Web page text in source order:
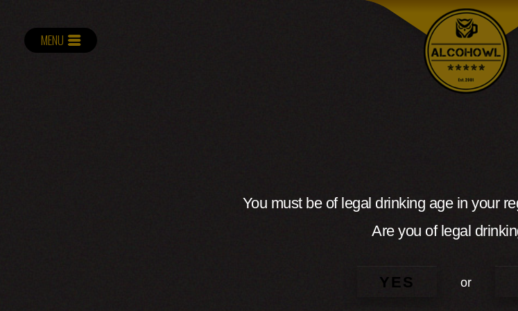
MENU
You must be of legal drinking age in your
Are you of legal
YES or